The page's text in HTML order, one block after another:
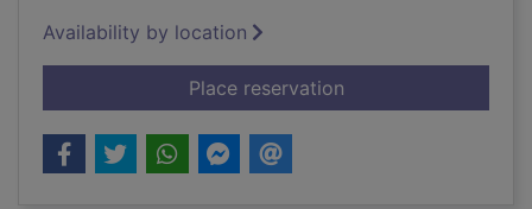
Availability by location
Place reservationfor A Christmas